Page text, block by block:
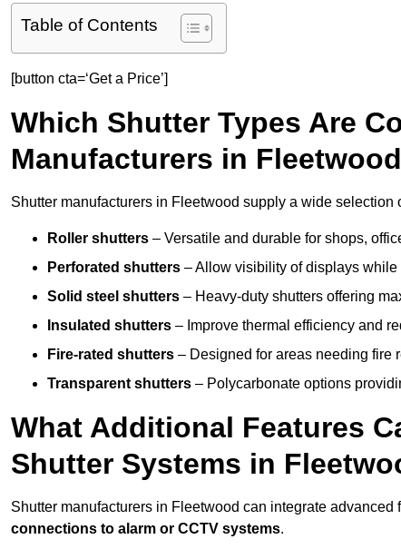
Table of Contents
[button cta=‘Get a Price’]
Which Shutter Types Are
Manufacturers in
Shutter manufacturers in Fleetwood supply a wide selection
Roller shutters – Versatile and durable for shops,
Perforated shutters – Allow visibility of displays
Solid steel shutters – Heavy-duty shutters offering
Insulated shutters – Improve thermal efficiency and
Fire-rated shutters – Designed for areas needing fire
Transparent shutters – Polycarbonate options
What Additional Features
Shutter Systems in
Shutter manufacturers in Fleetwood can integrate advanced
connections to alarm or CCTV systems.